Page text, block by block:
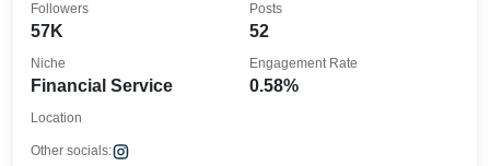
57K
Followers
52
Posts
Financial Service
Niche
0.58%
Engagement Rate
Location
Other socials: